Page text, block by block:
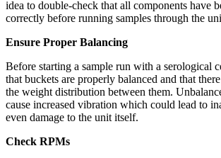
idea to double-check that all components have
correctly before running samples through the
Ensure Proper Balancing
Before starting a sample run with a serological
that buckets are properly balanced and that
the weight distribution between them.
cause increased vibration which could lead to
even damage to the unit itself.
Check RPMs